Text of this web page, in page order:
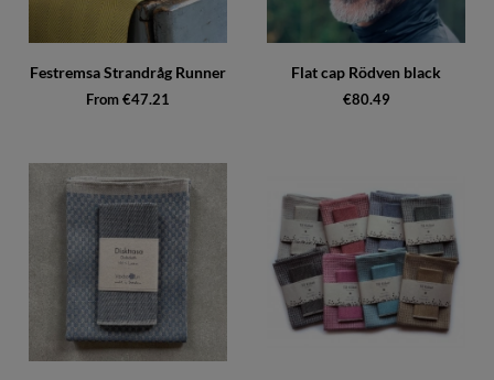
Festremsa Strandråg Runner
From €47.21
Flat cap Rödven black
€80.49